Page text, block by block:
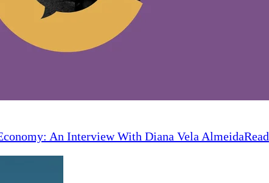
An Interview With Diana Vela AlmeidaRead